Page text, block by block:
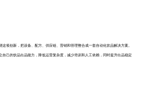
项创新，把设备、配方、供应链、营销和管理整合成一套自动化饮品解决方案。
己的饮品出品能力，降低运营复杂度，减少培训和人工依赖，同时提升出品稳定